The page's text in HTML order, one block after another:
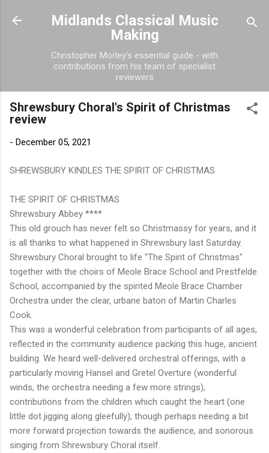
Skip to main content
Midlands Classical Music
Making
Christopher Morley's essential guide - with
contributions from his team of specialist
reviewers
Shrewsbury Choral's Spirit of Christmas
review
- December 05, 2021
SHREWSBURY KINDLES THE SPIRIT OF CHRISTMAS
THE SPIRIT OF CHRISTMAS
Shrewsbury Abbey ****
This old grouch has never felt so Christmassy for years, and it
is all thanks to what happened in Shrewsbury last Saturday.
Shrewsbury Choral brought to life "The Spirit of Christmas"
together with the choirs of Meole Brace School and Prestfelde
School, accompanied by the spirited Meole Brace Chamber
Orchestra under the clear, urbane baton of Martin Charles
Cook.
This was a wonderful celebration from participants of all ages,
reflected in the community audience packing this huge, ancient
building. We heard well-delivered orchestral offerings, with a
particularly moving Hansel and Gretel Overture (wonderful
winds, the orchestra needing a few more strings),
contributions from the children which caught the heart (one
little dot jigging along gleefully), though perhaps needing a bit
more forward projection towards the audience, and sonorous
singing from Shrewsbury Choral itself.